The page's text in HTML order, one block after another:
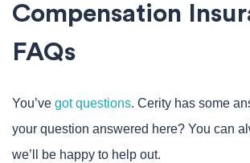
Compensation
FAQs
You’ve got questions. Cerity has some
your question answered here? You can
we’ll be happy to help out.